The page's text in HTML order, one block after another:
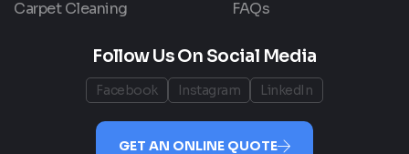
Carpet Cleaning
FAQs
Follow Us On Social Media
Facebook Instagram LinkedIn
GET AN ONLINE QUOTE